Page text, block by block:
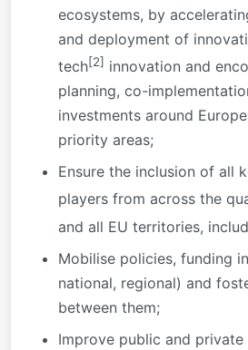
ecosystems, by
and deployment of
tech[2] innovation and
planning, co-
investments around
priority areas;
Ensure the inclusion of all
players from across the
and all EU territories,
Mobilise policies, funding
national, regional) and
between them;
Improve public and private